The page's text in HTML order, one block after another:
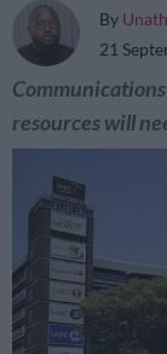
By
21
resources will